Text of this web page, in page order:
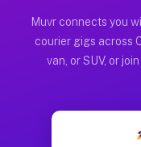
Muvr was built
Muvr connects you
courier gigs across
van, or SUV, or